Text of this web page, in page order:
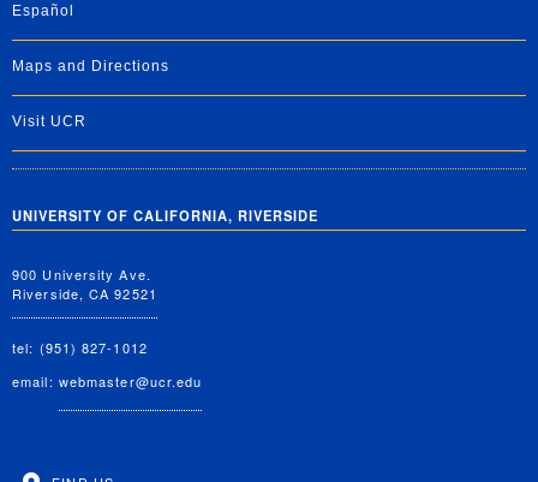
Español
Maps and Directions
Visit UCR
UNIVERSITY OF CALIFORNIA, RIVERSIDE
900 University Ave.
Riverside, CA 92521
tel: (951) 827-1012
email: webmaster@ucr.edu